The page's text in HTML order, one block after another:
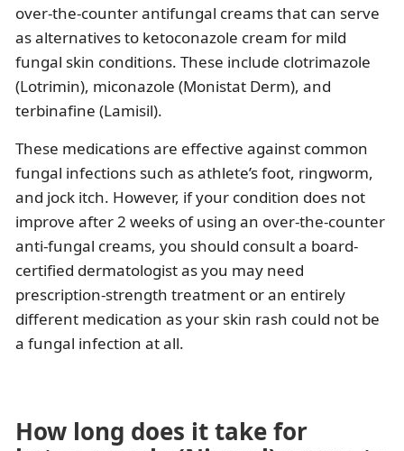
over-the-counter antifungal creams that can serve
as alternatives to ketoconazole cream for mild
fungal skin conditions. These include clotrimazole
(Lotrimin), miconazole (Monistat Derm), and
terbinafine (Lamisil).
These medications are effective against common
fungal infections such as athlete’s foot, ringworm,
and jock itch. However, if your condition does not
improve after 2 weeks of using an over-the-counter
anti-fungal creams, you should consult a board-
certified dermatologist as you may need
prescription-strength treatment or an entirely
different medication as your skin rash could not be
a fungal infection at all.
How long does it take for